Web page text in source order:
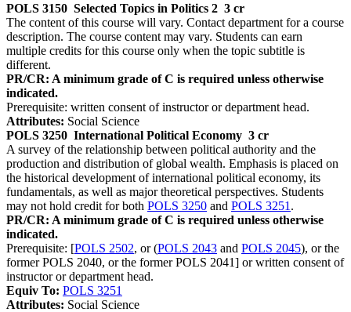
POLS 3150 Selected Topics in Politics 2 3 cr
The content of this course will vary. Contact department for a course
description. The course content may vary. Students can earn
multiple credits for this course only when the topic subtitle is
different.
PR/CR: A minimum grade of C is required unless otherwise
indicated.
Prerequisite: written consent of instructor or department head.
Attributes: Social Science
POLS 3250 International Political Economy 3 cr
A survey of the relationship between political authority and the
production and distribution of global wealth. Emphasis is placed on
the historical development of international political economy, its
fundamentals, as well as major theoretical perspectives. Students
may not hold credit for both POLS 3250 and POLS 3251 .
PR/CR: A minimum grade of C is required unless otherwise
indicated.
Prerequisite: [POLS 2502, or (POLS 2043 and POLS 2045), or the
former POLS 2040, or the former POLS 2041] or written consent of
instructor or department head.
Equiv To: POLS 3251
Attributes: Social Science